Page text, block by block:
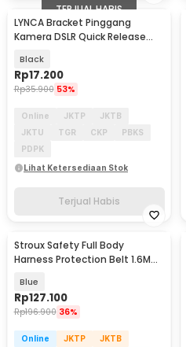
TERJUAL HABIS
LYNCA Bracket Pinggang
Kamera DSLR Quick Release
Black
Rp17.200
Rp35.900 53%
Online JKTP
JKTB
JKTU
TGR CKP
PBKS
PDPK
Lihat Ketersediaan Stok
Terjual Habis
Stroux Safety Full Body
Harness Protection Belt 1.6M
Blue
Rp127.100
Rp196.900 36%
Online JKTP
JKTB